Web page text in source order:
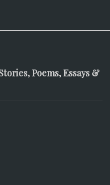
Poems, Essays &